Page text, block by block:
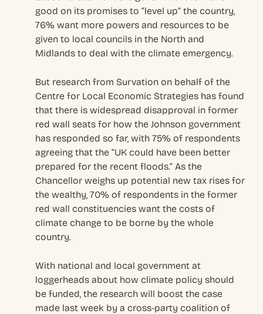
good on its promises to “level up” the country,
76% want more powers and resources to be
given to local councils in the North and
Midlands to deal with the climate emergency.
But research from Survation on behalf of the
Centre for Local Economic Strategies has found
that there is widespread disapproval in former
red wall seats for how the Johnson government
has responded so far, with 75% of respondents
agreeing that the “UK could have been better
prepared for the recent floods.” As the
Chancellor weighs up potential new tax rises for
the wealthy, 70% of respondents in the former
red wall constituencies want the costs of
climate change to be borne by the whole
country.
With national and local government at
loggerheads about how climate policy should
be funded, the research will boost the case
made last week by a cross-party coalition of